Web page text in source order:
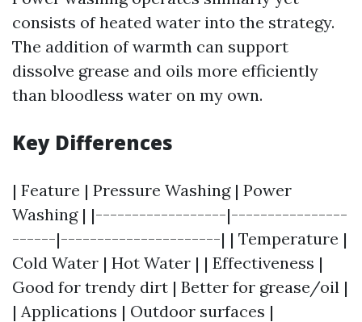
consists of heated water into the strategy.
The addition of warmth can support
dissolve grease and oils more efficiently
than bloodless water on my own.
Key Differences
| Feature | Pressure Washing | Power
Washing | |------------------|----------------
------|----------------------| | Temperature |
Cold Water | Hot Water | | Effectiveness |
Good for trendy dirt | Better for grease/oil |
| Applications | Outdoor surfaces |